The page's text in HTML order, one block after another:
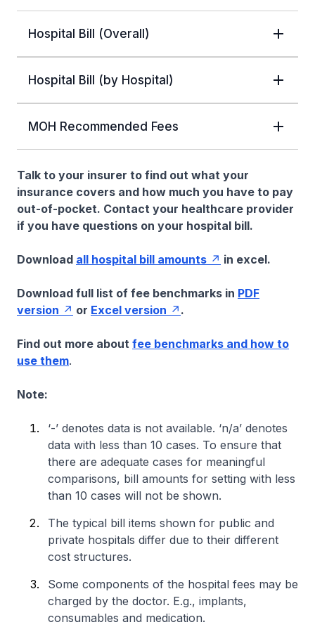
Hospital Bill (Overall)
Hospital Bill (by Hospital)
MOH Recommended Fees
Talk to your insurer to find out what your
insurance covers and how much you have to pay
out-of-pocket. Contact your healthcare provider
if you have questions on your hospital bill.
Download all hospital bill amounts in excel.
Download full list of fee benchmarks in PDF
version
or Excel version .
Find out more about fee benchmarks and how to
use them.
Note:
‘-’ denotes data is not available. ‘n/a’ denotes
data with less than 10 cases. To ensure that
there are adequate cases for meaningful
comparisons, bill amounts for setting with less
than 10 cases will not be shown.
The typical bill items shown for public and
private hospitals differ due to their different
cost structures.
Some components of the hospital fees may be
charged by the doctor. E.g., implants,
consumables and medication.